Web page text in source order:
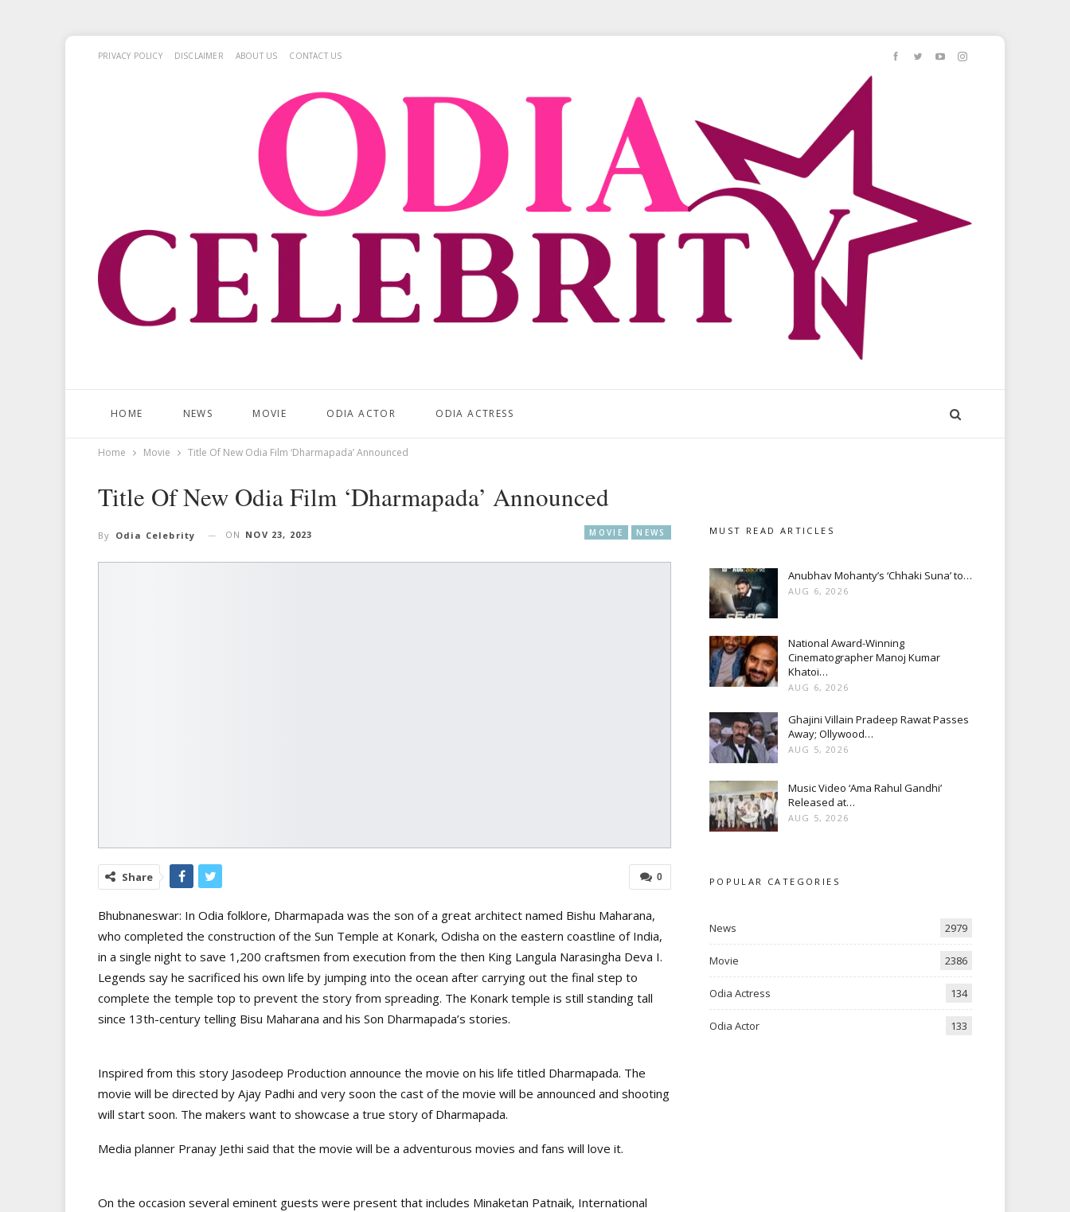
PRIVACY POLICY DISCLAIMER ABOUT US CONTACT US
HOME NEWS MOVIE ODIA ACTOR ODIA ACTRESS
Home Movie Title Of New Odia Film ‘Dharmapada’ Announced
Title Of New Odia Film ‘Dharmapada’ Announced
MOVIE NEWS
By Odia Celebrity ON NOV 23, 2023
0
Share
Bhubnaneswar: In Odia folklore, Dharmapada was the son of a great architect named Bishu Maharana,
who completed the construction of the Sun Temple at Konark, Odisha on the eastern coastline of India,
in a single night to save 1,200 craftsmen from execution from the then King Langula Narasingha Deva I.
Legends say he sacrificed his own life by jumping into the ocean after carrying out the final step to
complete the temple top to prevent the story from spreading. The Konark temple is still standing tall
since 13th-century telling Bisu Maharana and his Son Dharmapada’s stories.
Inspired from this story Jasodeep Production announce the movie on his life titled Dharmapada. The
movie will be directed by Ajay Padhi and very soon the cast of the movie will be announced and shooting
will start soon. The makers want to showcase a true story of Dharmapada.
Media planner Pranay Jethi said that the movie will be a adventurous movies and fans will love it.
On the occasion several eminent guests were present that includes Minaketan Patnaik, International
MUST READ ARTICLES
Anubhav Mohanty’s ‘Chhaki Suna’ to…
AUG 6, 2026
National Award-Winning
Cinematographer Manoj Kumar
Khatoi…
AUG 6, 2026
Ghajini Villain Pradeep Rawat Passes
Away; Ollywood…
AUG 5, 2026
Music Video ‘Ama Rahul Gandhi’
Released at…
AUG 5, 2026
POPULAR CATEGORIES
News 2979
Movie 2386
Odia Actress 134
Odia Actor 133